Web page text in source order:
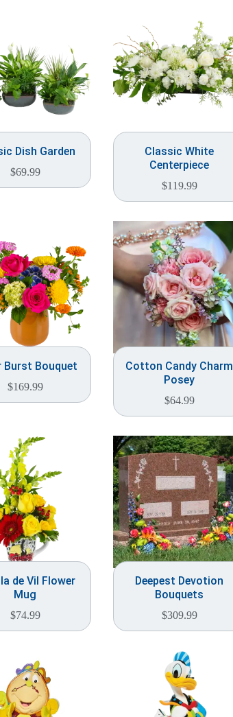
Dish Garden
$69.99
Classic White
Centerpiece
$119.99
Burst Bouquet
$169.99
Cotton Candy Charm
Posey
$64.99
de Vil Flower
Mug
$74.99
Deepest Devotion
Bouquets
$309.99